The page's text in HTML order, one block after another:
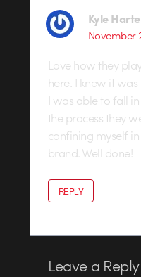
Kyle
November
Love how they
here. I knew it
I was able to fall
the process they
confining myself
brand. Well done!
REPLY
Leave a Reply